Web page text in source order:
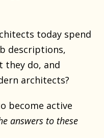
today spend
descriptions,
do, and
architects?
become active
answers to these